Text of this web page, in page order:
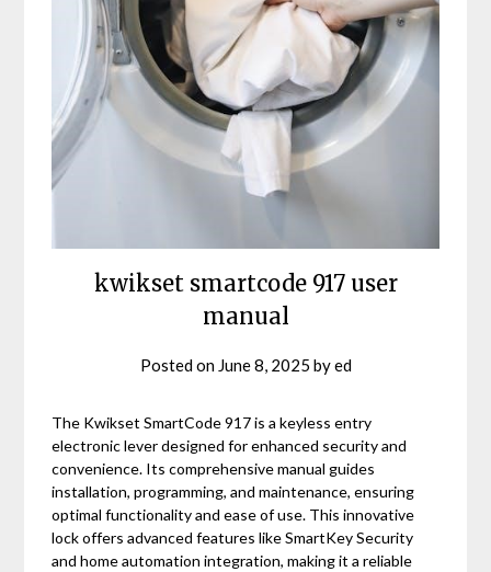
kwikset smartcode 917 user
manual
Posted on June 8, 2025 byed
The Kwikset SmartCode 917 is a keyless entry
electronic lever designed for enhanced security and
convenience. Its comprehensive manual guides
installation, programming, and maintenance, ensuring
optimal functionality and ease of use. This innovative
lock offers advanced features like SmartKey Security
and home automation integration, making it a reliable